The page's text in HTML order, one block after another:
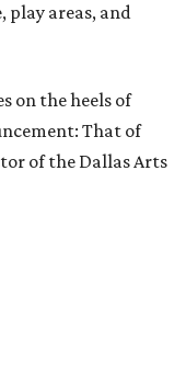
play areas, and
on the heels of
That of
of the Dallas Arts